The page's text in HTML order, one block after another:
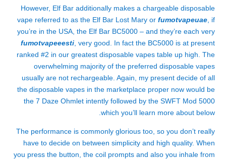
However, Elf Bar additionally makes a chargeable disposable
vape referred to as the Elf Bar Lost Mary or fumotvapeuae , if
you’re in the USA, the Elf Bar BC5000 – and they’re each very
fumotvapeeesti , very good. In fact the BC5000 is at present
ranked #2 in our greatest disposable vapes table up high. The
overwhelming majority of the preferred disposable vapes
usually are not rechargeable. Again, my present decide of all
the disposable vapes in the marketplace proper now would be
the 7 Daze Ohmlet intently followed by the SWFT Mod 5000
which you’ll learn more about below.
The performance is commonly glorious too, so you don’t really
have to decide on between simplicity and high quality. When
you press the button, the coil prompts and also you inhale from